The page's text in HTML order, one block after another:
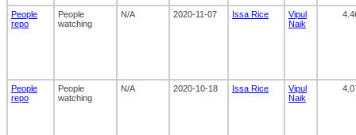
People
repo
People
watching
N/A 2020-11-07 Issa Rice
Vipul
Naik
People
repo
People
watching
N/A 2020-10-18 Issa Rice
Vipul
Naik